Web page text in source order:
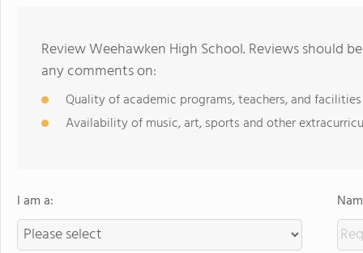
Review Weehawken High School. Reviews should
any comments on:
Quality of academic programs, teachers, and facilities
Availability of music, art, sports and other
I am a: